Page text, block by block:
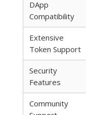
DApp
Compatibility
Extensive
Token Support
Security
Features
Community